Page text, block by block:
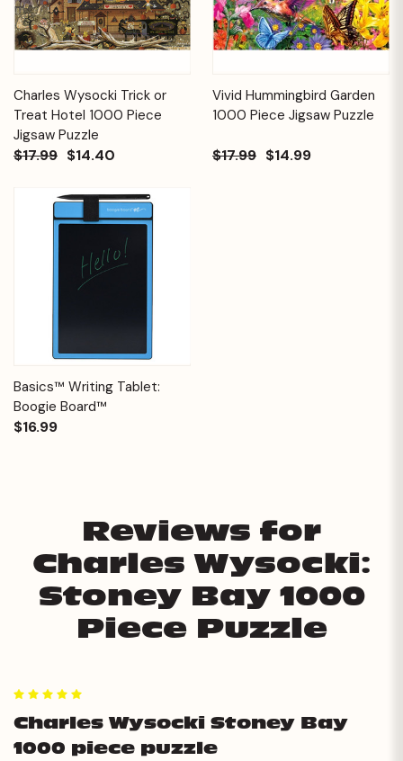
Charles Wysocki Trick or
Treat Hotel 1000 Piece
Jigsaw Puzzle
$17.99 $14.40
Vivid Hummingbird Garden
1000 Piece Jigsaw Puzzle
$17.99 $14.99
Basics™ Writing Tablet:
Boogie Board™
$16.99
Reviews for
Charles Wysocki:
Stoney Bay 1000
Piece Puzzle
Charles Wysocki Stoney Bay
1000 piece puzzle